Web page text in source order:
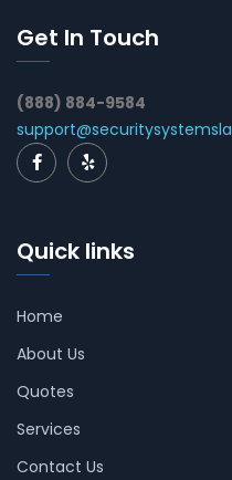
Get In Touch
(888) 884-9584
Quick links
Home
About Us
Quotes
Services
Contact Us